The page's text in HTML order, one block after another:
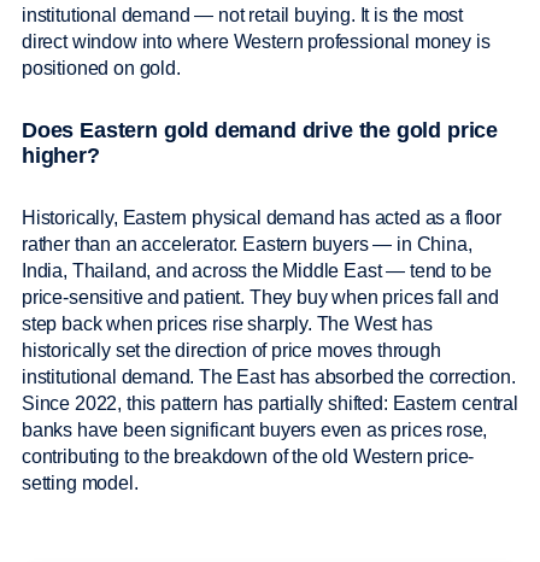
institutional demand — not retail buying. It is the most
direct window into where Western professional money is
positioned on gold.
Does Eastern gold demand drive the gold price
higher?
Historically, Eastern physical demand has acted as a floor
rather than an accelerator. Eastern buyers — in China,
India, Thailand, and across the Middle East — tend to be
price-sensitive and patient. They buy when prices fall and
step back when prices rise sharply. The West has
historically set the direction of price moves through
institutional demand. The East has absorbed the correction.
Since 2022, this pattern has partially shifted: Eastern central
banks have been significant buyers even as prices rose,
contributing to the breakdown of the old Western price-
setting model.